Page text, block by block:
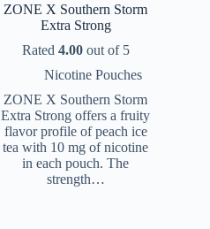
ZONE X Southern Storm
Extra Strong
Rated 4.00out of 5
Nicotine Pouches
ZONE X Southern Storm
Extra Strong offers a fruity
flavor profile of peach ice
tea with 10 mg of nicotine
in each pouch. The
strength…